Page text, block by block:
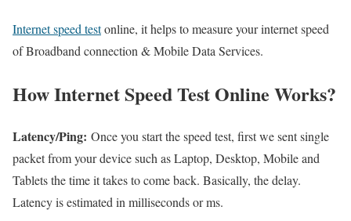
Internet speed testonline, it helps to measure your internet speed
of Broadband connection & Mobile Data Services.
How Internet Speed Test Online Works?
Latency/Ping: Once you start the speed test, first we sent single
packet from your device such as Laptop, Desktop, Mobile and
Tablets the time it takes to come back. Basically, the delay.
Latency is estimated in milliseconds or ms.